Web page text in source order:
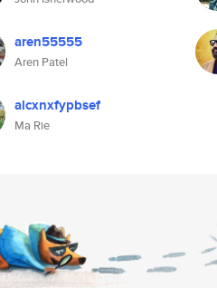
aren55555
Aren Patel
alcxnxfypbsef
Ma Rie